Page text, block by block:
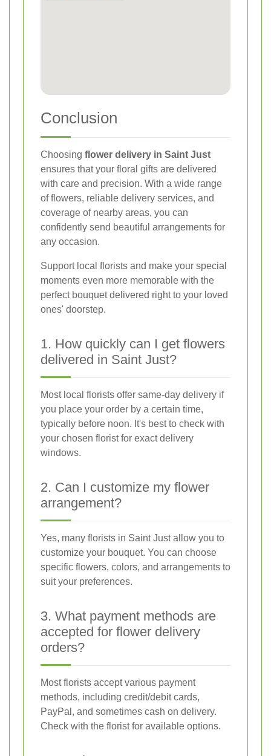
Conclusion
Choosing flower delivery in Saint Just
ensures that your floral gifts are delivered
with care and precision. With a wide range
of flowers, reliable delivery services, and
coverage of nearby areas, you can
confidently send beautiful arrangements for
any occasion.
Support local florists and make your special
moments even more memorable with the
perfect bouquet delivered right to your loved
ones' doorstep.
1. How quickly can I get flowers
delivered in Saint Just?
Most local florists offer same-day delivery if
you place your order by a certain time,
typically before noon. It's best to check with
your chosen florist for exact delivery
windows.
2. Can I customize my flower
arrangement?
Yes, many florists in Saint Just allow you to
customize your bouquet. You can choose
specific flowers, colors, and arrangements to
suit your preferences.
3. What payment methods are
accepted for flower delivery
orders?
Most florists accept various payment
methods, including credit/debit cards,
PayPal, and sometimes cash on delivery.
Check with the florist for available options.